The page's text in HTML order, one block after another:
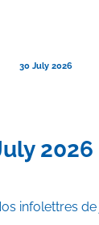
30 July 2026
infolettres